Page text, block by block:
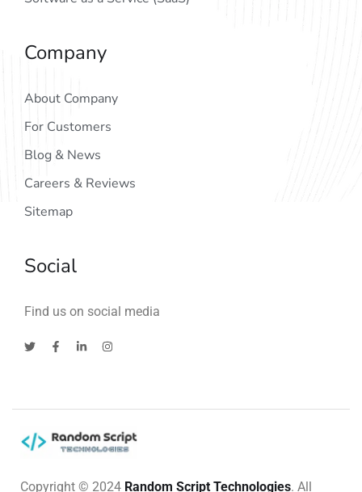
Company
About Company
For Customers
Blog & News
Careers & Reviews
Sitemap
Social
Find us on social media
Copyright © 2024 Random Script Technologies. All